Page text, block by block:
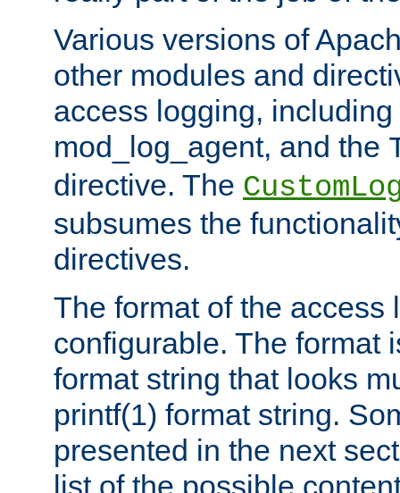
Various versions of
other modules and
access logging,
mod_log_agent, and the
directive. The
subsumes the
directives.
The format of the access
configurable. The format
format string that looks
printf(1) format string.
presented in the next
list of the possible